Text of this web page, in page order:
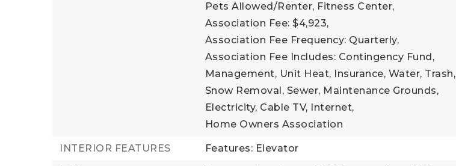
Pets Allowed/Renter, Fitness Center,
Association Fee: $4,923,
Association Fee Frequency: Quarterly,
Association Fee Includes: Contingency Fund,
Management, Unit Heat, Insurance, Water, Trash,
Snow Removal, Sewer, Maintenance Grounds,
Electricity, Cable TV, Internet,
Home Owners Association
INTERIOR FEATURES Features: Elevator